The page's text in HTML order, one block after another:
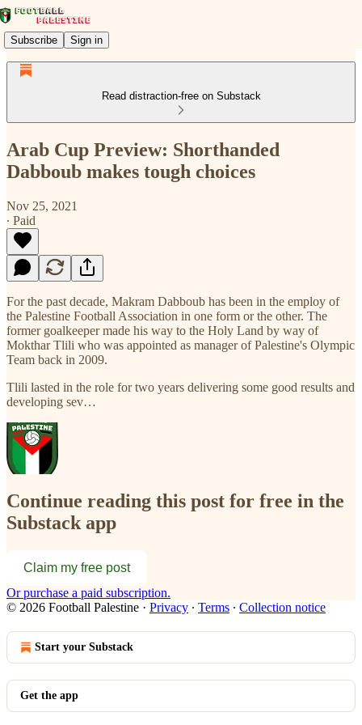
Subscribe Sign in
Read distraction-free on Substack
Arab Cup Preview: Shorthanded
Dabboub makes tough choices
Nov 25, 2021
∙ Paid
For the past decade, Makram Dabboub has been in the employ of
the Palestine Football Association in one form or the other. The
former goalkeeper made his way to the Holy Land by way of
Mokthar Tlili who was appointed as manager of Palestine's Olympic
Team back in 2009.
Tlili lasted in the role for two years delivering some good results and
developing sev…
Continue reading this post for free in the
Substack app
Claim my free post
Or purchase a paid subscription.
© 2026 Football Palestine · Privacy ∙ Terms ∙ Collection notice
Start your Substack
Get the app